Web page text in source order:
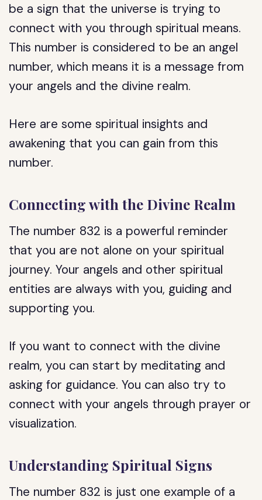
be a sign that the universe is trying to
connect with you through spiritual means.
This number is considered to be an angel
number, which means it is a message from
your angels and the divine realm.
Here are some spiritual insights and
awakening that you can gain from this
number.
Connecting with the Divine Realm
The number 832 is a powerful reminder
that you are not alone on your spiritual
journey. Your angels and other spiritual
entities are always with you, guiding and
supporting you.
If you want to connect with the divine
realm, you can start by meditating and
asking for guidance. You can also try to
connect with your angels through prayer or
visualization.
Understanding Spiritual Signs
The number 832 is just one example of a